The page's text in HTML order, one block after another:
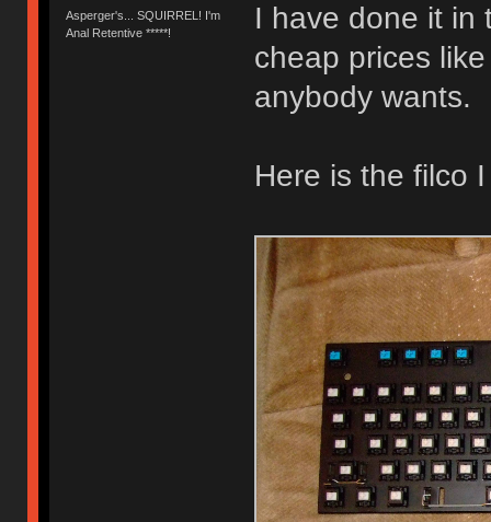
Asperger's... SQUIRREL! I'm
Anal Retentive *****!
I have done it in
cheap prices
anybody wants.
Here is the filco